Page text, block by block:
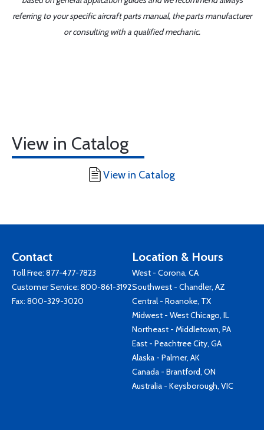
referring to your specific aircraft parts manual, the parts manufacturer
or consulting with a qualified mechanic.
View in Catalog
View in Catalog
Contact
Toll Free: 877-477-7823
Customer Service: 800-861-3192
Fax: 800-329-3020
Location & Hours
West - Corona, CA
Southwest - Chandler, AZ
Central - Roanoke, TX
Midwest - West Chicago, IL
Northeast - Middletown, PA
East - Peachtree City, GA
Alaska - Palmer, AK
Canada - Brantford, ON
Australia - Keysborough, VIC